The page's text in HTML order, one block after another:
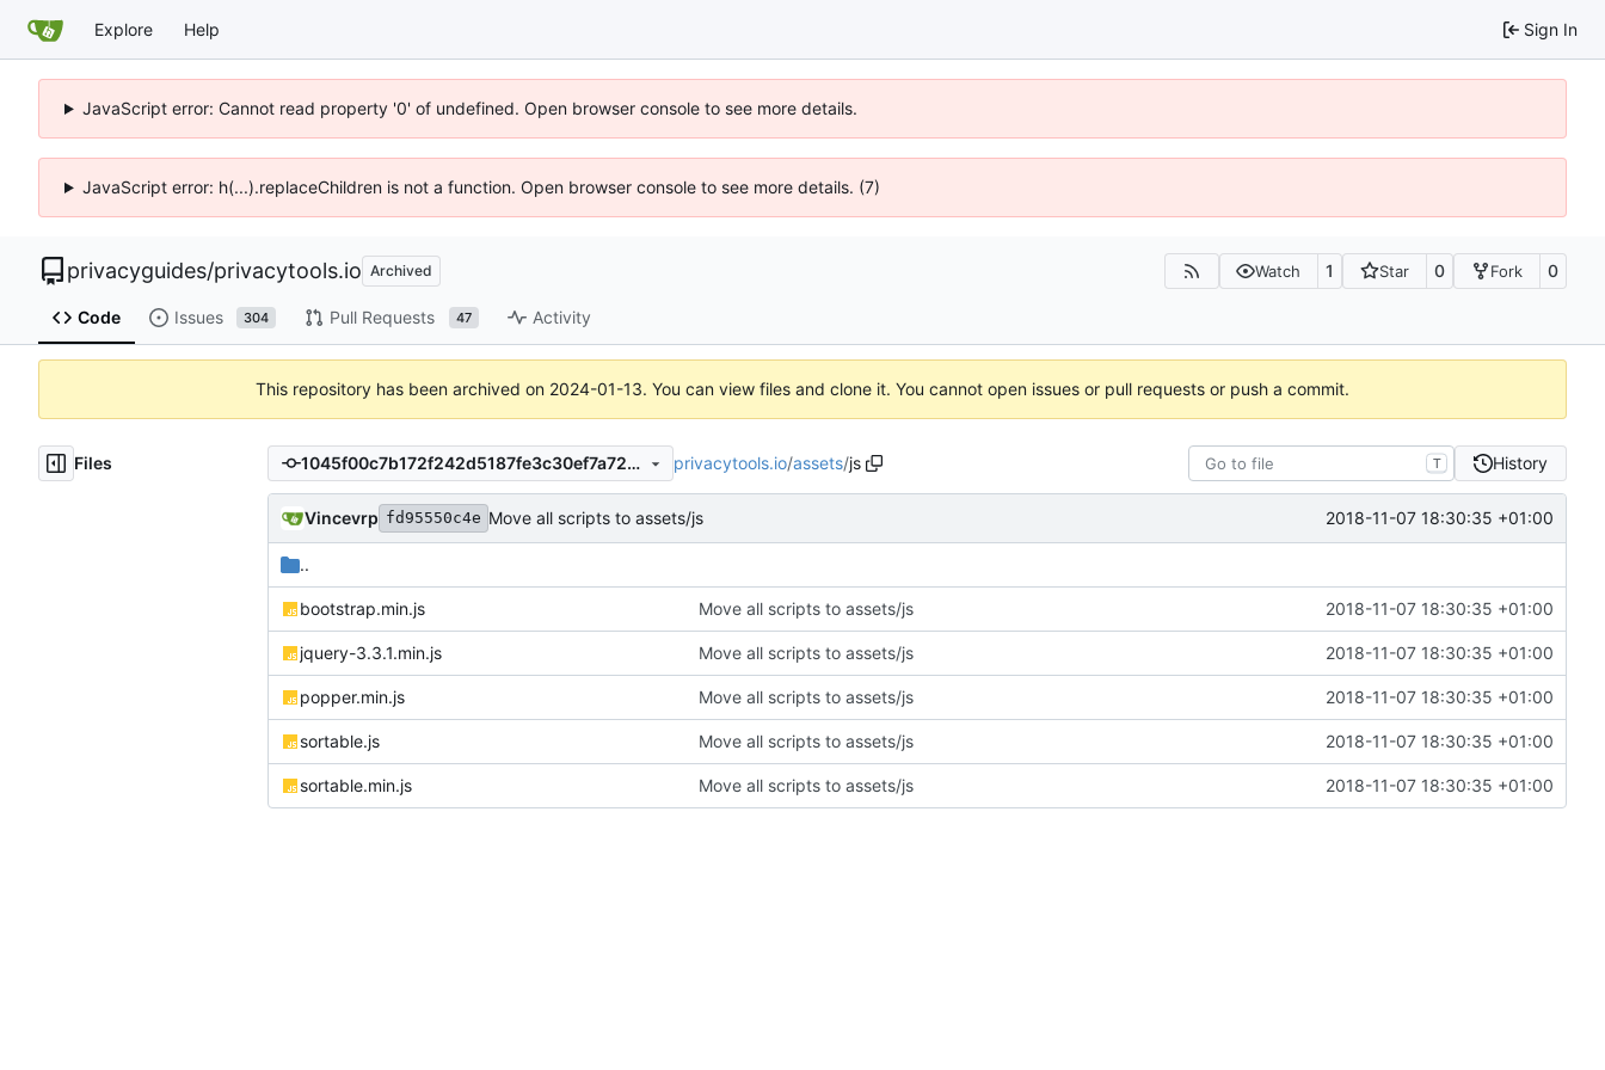
Explore Help Sign In
JavaScript error: Cannot read property '0' of undefined. Open browser console to see more details.
JavaScript error: h(...).replaceChildren is not a function. Open browser console to see more details. (7)
privacyguides/privacytools.io Archived Watch 1 Star 0 Fork 0
Code Issues 304 Pull Requests 47 Activity
This repository has been archived on 2024-01-13. You can view files and clone it. You cannot open issues or pull requests or push a commit.
Files 1045f00c7b172f242d5187fe3c30ef7a728ab4a1 privacytools.io/assets/js T History
Vincevrp fd95550c4e Move all scripts to assets/js 2018-11-07 18:30:35 +01:00
..
bootstrap.min.js Move all scripts to assets/js 2018-11-07 18:30:35 +01:00
jquery-3.3.1.min.js Move all scripts to assets/js 2018-11-07 18:30:35 +01:00
popper.min.js Move all scripts to assets/js 2018-11-07 18:30:35 +01:00
sortable.js Move all scripts to assets/js 2018-11-07 18:30:35 +01:00
sortable.min.js Move all scripts to assets/js 2018-11-07 18:30:35 +01:00